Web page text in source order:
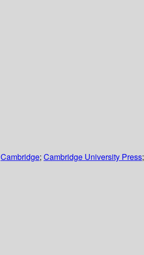
Cambridge; Cambridge University Press;